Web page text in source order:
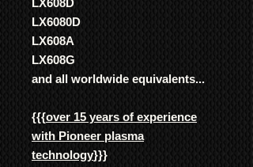
LX608D
LX6080D
LX608A
LX608G
and all worldwide equivalents...
{{{over 15 years of experience
with Pioneer plasma
technology}}}